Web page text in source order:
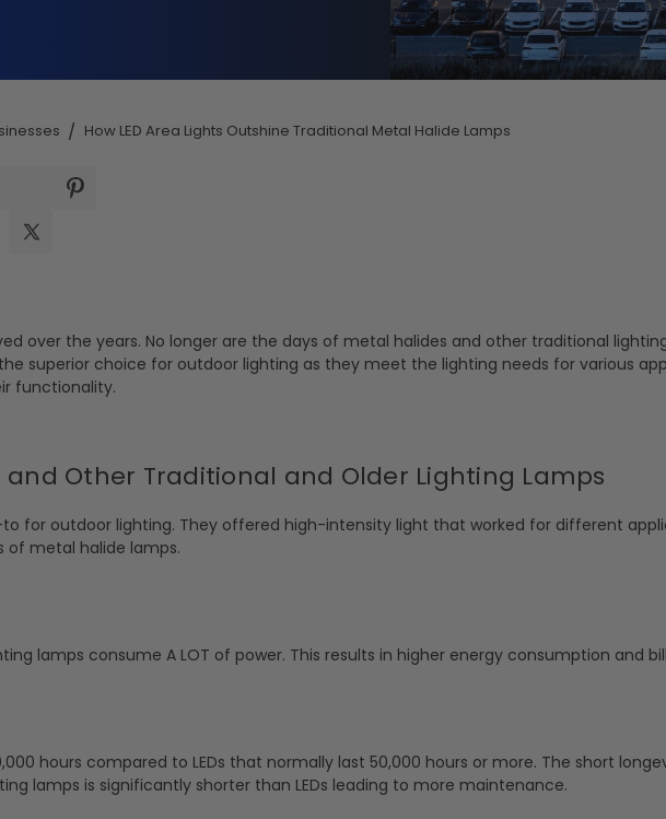
How LED Area Lights Outshine Traditional Metal Halide Lamps
X
Pinterest
over the years. No longer are the days of metal halides and other traditional
superior choice for outdoor lighting as they meet the lighting needs for various
functionality.
Other Traditional and Older Lighting Lamps
for outdoor lighting. They offered high-intensity light that worked for different
of metal halide lamps.
lamps consume A LOT of power. This results in higher energy consumption and
hours compared to LEDs that normally last 50,000 hours or more. The short
lamps is significantly shorter than LEDs leading to more maintenance.